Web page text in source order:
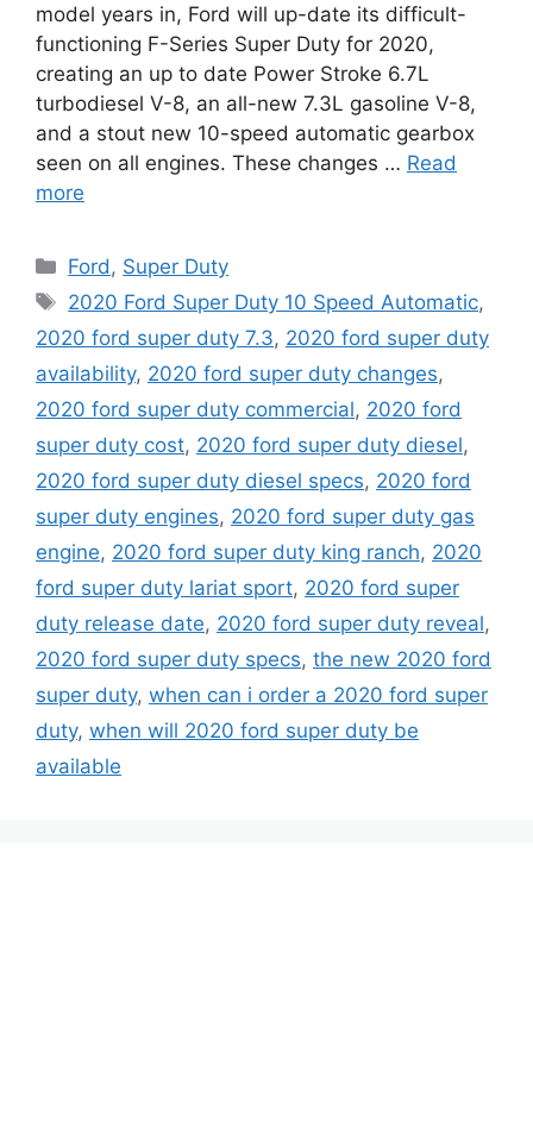
model years in, Ford will up-date its difficult-
functioning F-Series Super Duty for 2020,
creating an up to date Power Stroke 6.7L
turbodiesel V-8, an all-new 7.3L gasoline V-8,
and a stout new 10-speed automatic gearbox
seen on all engines. These changes … Read
more
Categories
Ford , Super Duty
Tags
2020 Ford Super Duty 10 Speed Automatic,
2020 ford super duty 7.3, 2020 ford super duty
availability, 2020 ford super duty changes,
2020 ford super duty commercial, 2020 ford
super duty cost, 2020 ford super duty diesel,
2020 ford super duty diesel specs, 2020 ford
super duty engines, 2020 ford super duty gas
engine, 2020 ford super duty king ranch, 2020
ford super duty lariat sport, 2020 ford super
duty release date, 2020 ford super duty reveal,
2020 ford super duty specs, the new 2020 ford
super duty, when can i order a 2020 ford super
duty, when will 2020 ford super duty be
available